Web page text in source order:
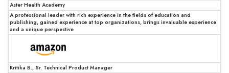
Aster Health Academy
A professional leader with rich experience in the fields of education and
publishing, gained experience at top organizations, brings invaluable experience
and a unique perspective
Kritika B., Sr. Technical Product Manager